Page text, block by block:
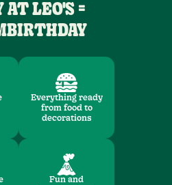
AT LEO'S =
Everything ready
from food to
decorations
Fun and